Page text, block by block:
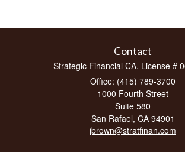
Contact
Strategic Financial CA. License #
Office: (415) 789-3700
1000 Fourth Street
Suite 580
San Rafael, CA 94901
jbrown@stratfinan.com